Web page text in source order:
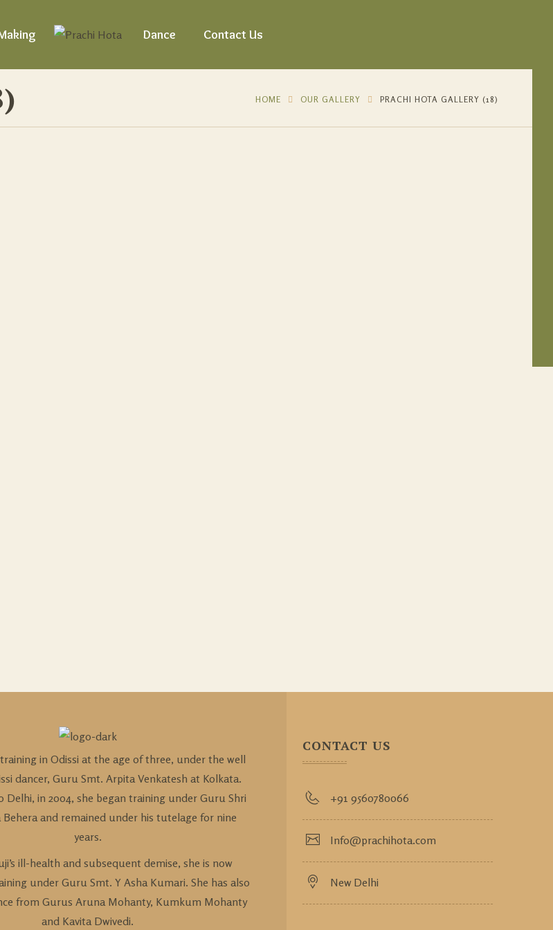
Dance Contact Us
HOME OUR GALLERY PRACHI HOTA GALLERY (18)
in Odissi at the age of three, under the well
dancer, Guru Smt. Arpita Venkatesh at Kolkata.
Delhi, in 2004, she began training under Guru Shri
Behera and remained under his tutelage for nine
years.
ill-health and subsequent demise, she is now
under Guru Smt. Y Asha Kumari. She has also
from Gurus Aruna Mohanty, Kumkum Mohanty
and Kavita Dwivedi.
CONTACT US
+91 9560780066
Info@prachihota.com
New Delhi